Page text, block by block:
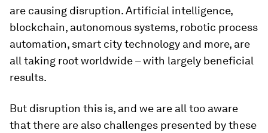
are causing disruption. Artificial intelligence,
blockchain, autonomous systems, robotic process
automation, smart city technology and more, are
all taking root worldwide – with largely beneficial
results.
But disruption this is, and we are all too aware
that there are also challenges presented by these